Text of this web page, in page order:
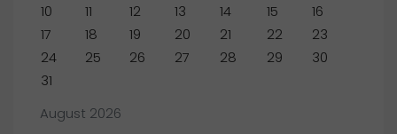
August 2026
10
11 12 13 14 15
16
17
18 19 20 21 22
23
24
25 26 27 28 29
30
31